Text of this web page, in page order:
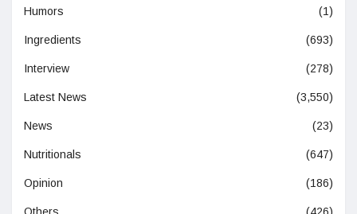
Humors (1)
Ingredients (693)
Interview (278)
Latest News (3,550)
News (23)
Nutritionals (647)
Opinion (186)